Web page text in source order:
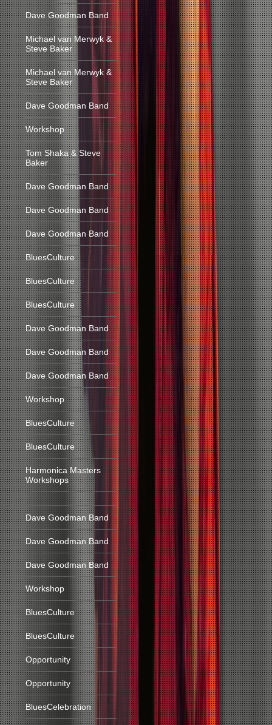
Dave Goodman Band
Michael van Merwyk &
Steve Baker
Michael van Merwyk &
Steve Baker
Dave Goodman Band
Workshop
Tom Shaka & Steve
Baker
Dave Goodman Band
Dave Goodman Band
Dave Goodman Band
BluesCulture
BluesCulture
BluesCulture
Dave Goodman Band
Dave Goodman Band
Dave Goodman Band
Workshop
BluesCulture
BluesCulture
Harmonica Masters
Workshops
Dave Goodman Band
Dave Goodman Band
Dave Goodman Band
Workshop
BluesCulture
BluesCulture
Opportunity
Opportunity
BluesCelebration